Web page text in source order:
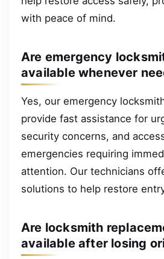
with peace of mind.
Are emergency
available whenever
Yes, our emergency
provide fast assistance for
security concerns, and
emergencies requiring
attention. Our technicians
solutions to help restore
Are locksmith
available after losing